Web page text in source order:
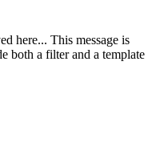
here... This message is
both a filter and a template